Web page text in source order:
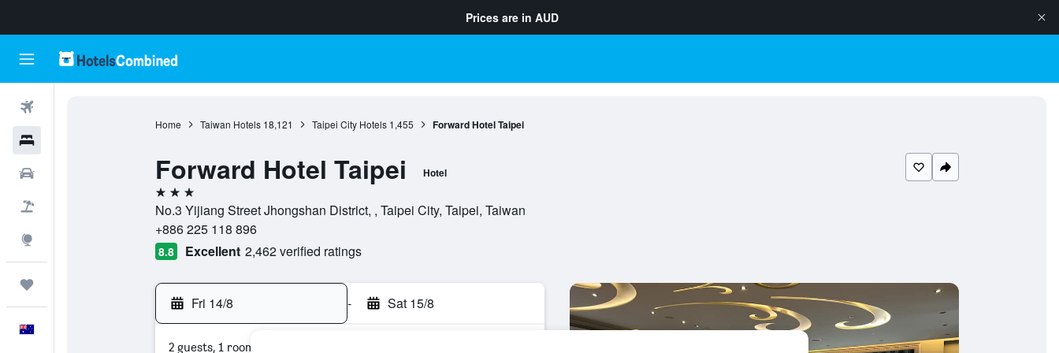
Prices are in AUD
Home Taiwan Hotels 18,121 Taipei City Hotels 1,455 Forward Hotel Taipei
Forward Hotel Taipei Hotel
3 stars
No.3 Yijiang Street Jhongshan District, , Taipei City, Taipei, Taiwan
+886 225 118 896
8.8 Excellent 2,462 verified ratings
Fri 14/8 - Sat 15/8
2 guests, 1 room